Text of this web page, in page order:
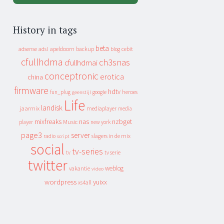
History in tags
adsense adsl apeldoorn backup beta blog cebit
cfullhdma cfullhdmai ch3snas
china conceptronic erotica
firmware fun_plug geenstijl google hdtv heroes
jaarmix landisk Life mediaplayer media
player mixfreaks Music nas new york nzbget
page3 radio script server slagers in de mix
social tv tv-series tv serie
twitter vakantie video weblog
wordpress xs4all yuixx